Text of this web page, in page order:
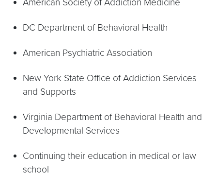
American Society of Addiction Medicine
DC Department of Behavioral Health
American Psychiatric Association
New York State Office of Addiction Services
and Supports
Virginia Department of Behavioral Health and
Developmental Services
Continuing their education in medical or law
school